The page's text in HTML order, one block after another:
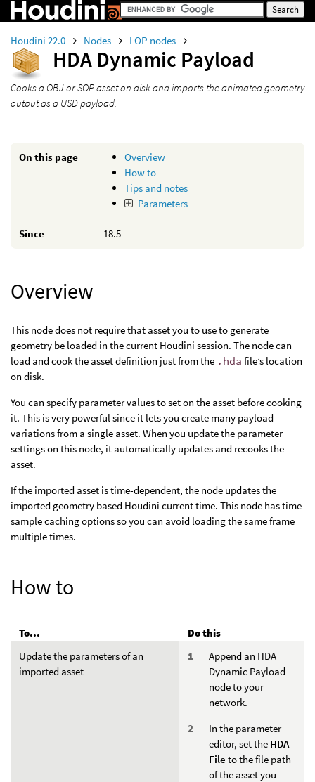
Houdini 22.0 Nodes LOP nodes
HDA Dynamic Payload
Cooks a OBJ or SOP asset on disk and imports the animated geometry
output as a USD payload.
On this page
Overview
How to
Tips and notes
Parameters
Since 18.5
Overview
This node does not require that asset you to use to generate
geometry be loaded in the current Houdini session. The node can
load and cook the asset definition just from the .hda file’s location
on disk.
You can specify parameter values to set on the asset before cooking
it. This is very powerful since it lets you create many payload
variations from a single asset. When you update the parameter
settings on this node, it automatically updates and recooks the
asset.
If the imported asset is time-dependent, the node updates the
imported geometry based Houdini current time. This node has time
sample caching options so you can avoid loading the same frame
multiple times.
How to
To...
Do this
Update the parameters of an
imported asset
Append an HDA
Dynamic Payload
node to your
network.
In the parameter
editor, set the HDA
File to the file path
of the asset you